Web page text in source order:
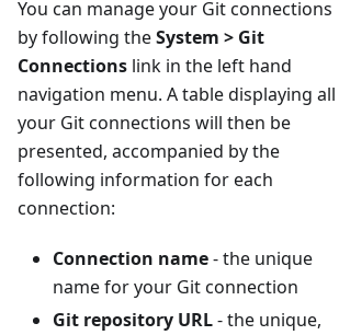
You can manage your Git connections
by following theSystem > Git
Connections link in the left hand
navigation menu. A table displaying all
your Git connections will then be
presented, accompanied by the
following information for each
connection:
Connection name- the unique
name for your Git connection
Git repository URL- the unique,